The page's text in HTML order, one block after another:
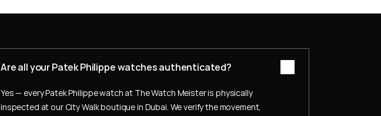
Are all your Patek Philippe watches authenticated?
Yes — every Patek Philippe watch at The Watch Meister is physically
inspected at our City Walk boutique in Dubai. We verify the movement,